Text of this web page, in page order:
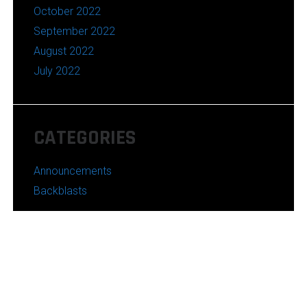
October 2022
September 2022
August 2022
July 2022
CATEGORIES
Announcements
Backblasts